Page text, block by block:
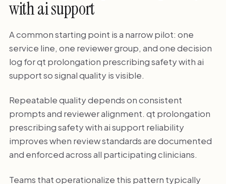
with ai support
A common starting point is a narrow pilot: one
service line, one reviewer group, and one decision
log for qt prolongation prescribing safety with ai
support so signal quality is visible.
Repeatable quality depends on consistent
prompts and reviewer alignment. qt prolongation
prescribing safety with ai support reliability
improves when review standards are documented
and enforced across all participating clinicians.
Teams that operationalize this pattern typically